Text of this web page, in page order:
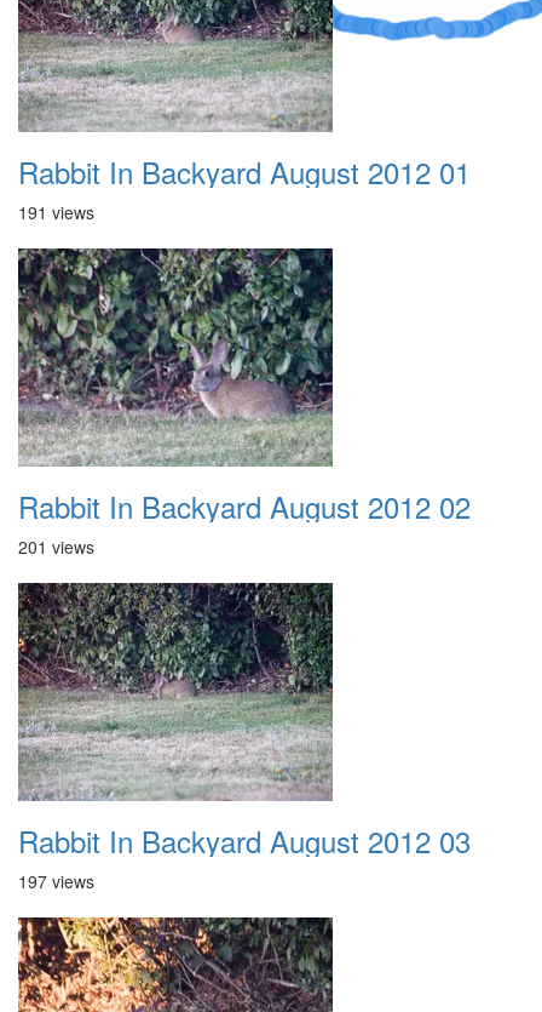
Rabbit In Backyard August 2012 01
191 views
Rabbit In Backyard August 2012 02
201 views
Rabbit In Backyard August 2012 03
197 views